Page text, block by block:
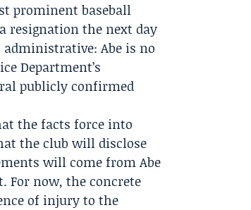
prominent baseball
resignation the next day
Abe is no
Department’s
publicly confirmed
the facts force into
the club will disclose
will come from Abe
now, the concrete
of injury to the